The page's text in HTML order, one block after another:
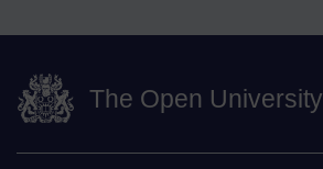
The Open University